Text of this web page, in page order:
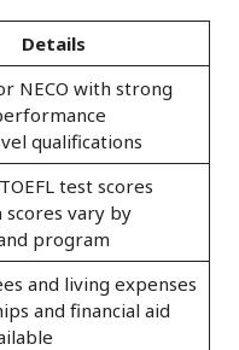
Details
or NECO with strong
qualifications
test scores
scores vary by
program
and living expenses
and financial aid